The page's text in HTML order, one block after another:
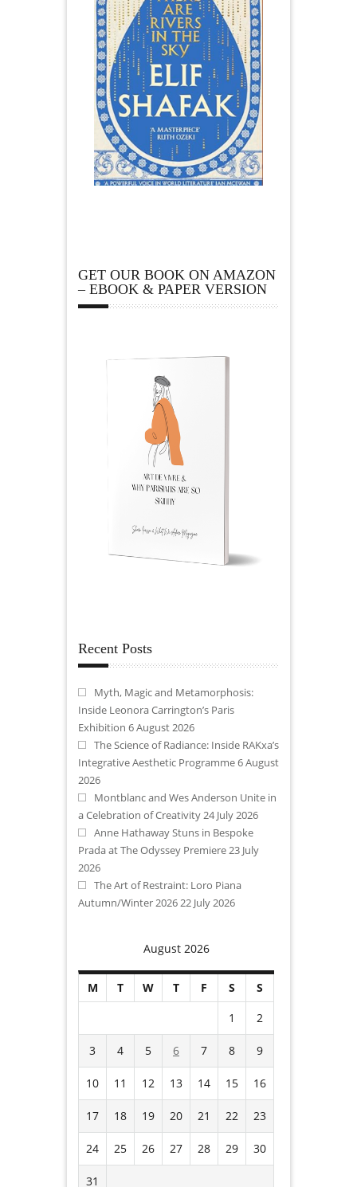
GET OUR BOOK ON AMAZON
– EBOOK & PAPER VERSION
Recent Posts
Myth, Magic and Metamorphosis:
Inside Leonora Carrington’s Paris
Exhibition 6 August 2026
The Science of Radiance: Inside RAKxa’s
Integrative Aesthetic Programme6 August
2026
Montblanc and Wes Anderson Unite in
a Celebration of Creativity 24 July 2026
Anne Hathaway Stuns in Bespoke
Prada at The Odyssey Premiere 23 July
2026
The Art of Restraint: Loro Piana
Autumn/Winter 2026 22 July 2026
August 2026
M T W T F S
S
1
2
3 4 5 6 7 8 9
10 11 12 13 14 15 16
17 18 19 20 21 22 23
24 25 26 27 28 29 30
31